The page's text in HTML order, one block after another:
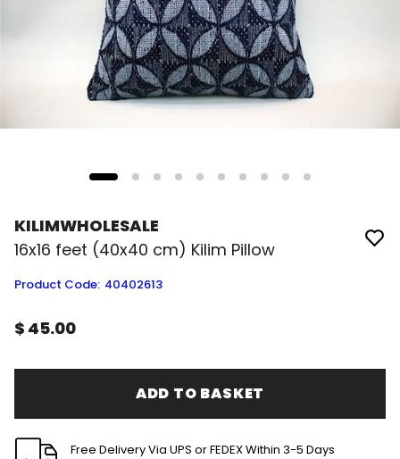
KILIMWHOLESALE
16x16 feet (40x40 cm) Kilim Pillow
Product Code: 40402613
$ 45.00
ADD TO BASKET
Free Delivery Via UPS or FEDEX Within 3-5 Days